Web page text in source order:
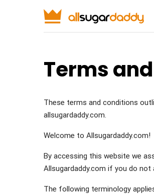
Terms
These terms and conditions
allsugardaddy.com.
Welcome to Allsugardaddy.com!
By accessing this website we
Allsugardaddy.com if you do
The following terminology